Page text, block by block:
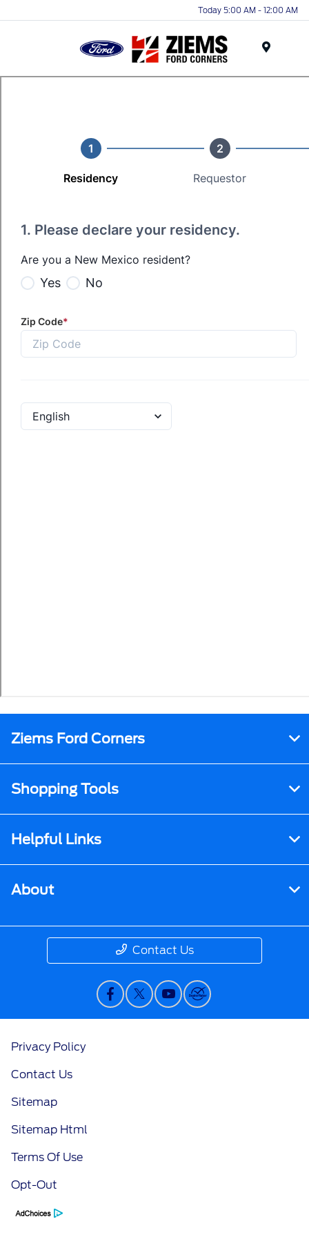
Today 5:00 AM - 12:00 AM
Ziems Ford Corners
Shopping Tools
Helpful Links
About
Contact Us
Privacy Policy
Contact Us
Sitemap
Sitemap Html
Terms Of Use
Opt-Out